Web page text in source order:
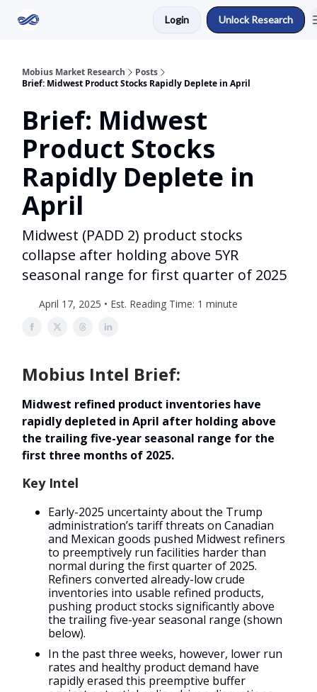
Login Unlock Research
Mobius Market Research
Posts
Brief: Midwest Product Stocks Rapidly Deplete in April
Brief: Midwest
Product Stocks
Rapidly Deplete in
April
Midwest (PADD 2) product stocks
collapse after holding above 5YR
seasonal range for first quarter of 2025
April 17, 2025 • Est. Reading Time: 1 minute
Mobius Intel Brief:
Midwest refined product inventories have
rapidly depleted in April after holding above
the trailing five-year seasonal range for the
first three months of 2025.
Key Intel
Early-2025 uncertainty about the Trump
administration’s tariff threats on Canadian
and Mexican goods pushed Midwest refiners
to preemptively run facilities harder than
normal during the first quarter of 2025.
Refiners converted already-low crude
inventories into usable refined products,
pushing product stocks significantly above
the trailing five-year seasonal range (shown
below).
In the past three weeks, however, lower run
rates and healthy product demand have
rapidly erased this preemptive buffer